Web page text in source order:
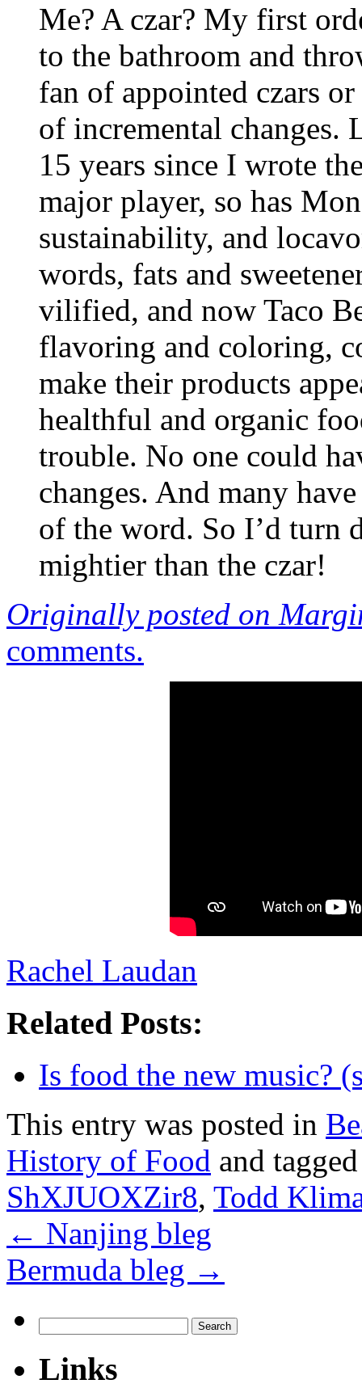
Me? A czar? My first
to the bathroom and
fan of appointed czars
of incremental changes.
15 years since I wrote
major player, so has
sustainability, and
words, fats and
vilified, and now Taco
flavoring and coloring,
make their products
healthful and organic
trouble. No one could
changes. And many
of the word. So I’d turn
mightier than the czar!
Originally posted on
comments.
Rachel Laudan
Related Posts:
Is food the new music?
This entry was posted in
History of Food and
ShXJUOXZir8, Todd
← Nanjing bleg
Bermuda bleg →
for:
Links